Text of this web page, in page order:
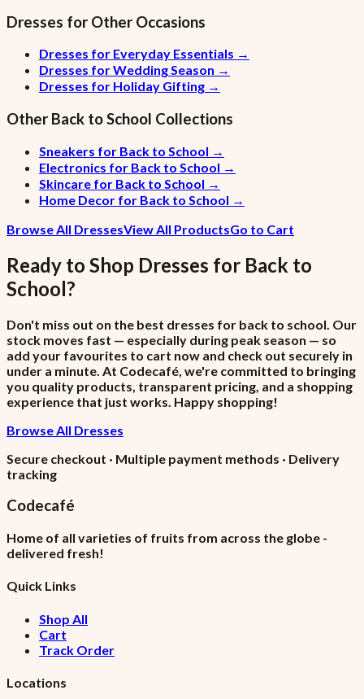
Dresses for Other Occasions
Dresses for Everyday Essentials →
Dresses for Wedding Season →
Dresses for Holiday Gifting →
Other Back to School Collections
Sneakers for Back to School →
Electronics for Back to School →
Skincare for Back to School →
Home Decor for Back to School →
Browse All DressesView All ProductsGo to Cart
Ready to Shop Dresses for Back to
School?
Don't miss out on the best dresses for back to school. Our
stock moves fast — especially during peak season — so
add your favourites to cart now and check out securely in
under a minute. At Codecafé, we're committed to bringing
you quality products, transparent pricing, and a shopping
experience that just works. Happy shopping!
Browse All Dresses
Secure checkout · Multiple payment methods · Delivery
tracking
Codecafé
Home of all varieties of fruits from across the globe -
delivered fresh!
Quick Links
Shop All
Cart
Track Order
Locations